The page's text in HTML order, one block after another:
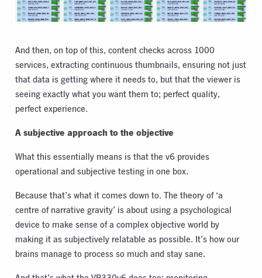
And then, on top of this, content checks across 1000
services, extracting continuous thumbnails, ensuring not just
that data is getting where it needs to, but that the viewer is
seeing exactly what you want them to; perfect quality,
perfect experience.
A subjective approach to the objective
What this essentially means is that the v6 provides
operational and subjective testing in one box.
Because that’s what it comes down to. The theory of ‘a
centre of narrative gravity’ is about using a psychological
device to make sense of a complex objective world by
making it as subjectively relatable as possible. It’s how our
brains manage to process so much and stay sane.